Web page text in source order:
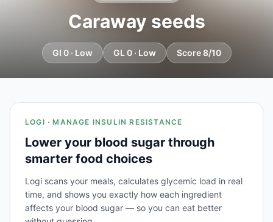
Caraway seeds
GI 0 · Low GL 0 · Low Score 8/10
LOGI · MANAGE INSULIN RESISTANCE
Lower your blood sugar through
smarter food choices
Logi scans your meals, calculates glycemic load in real
time, and shows you exactly how each ingredient
affects your blood sugar — so you can eat better